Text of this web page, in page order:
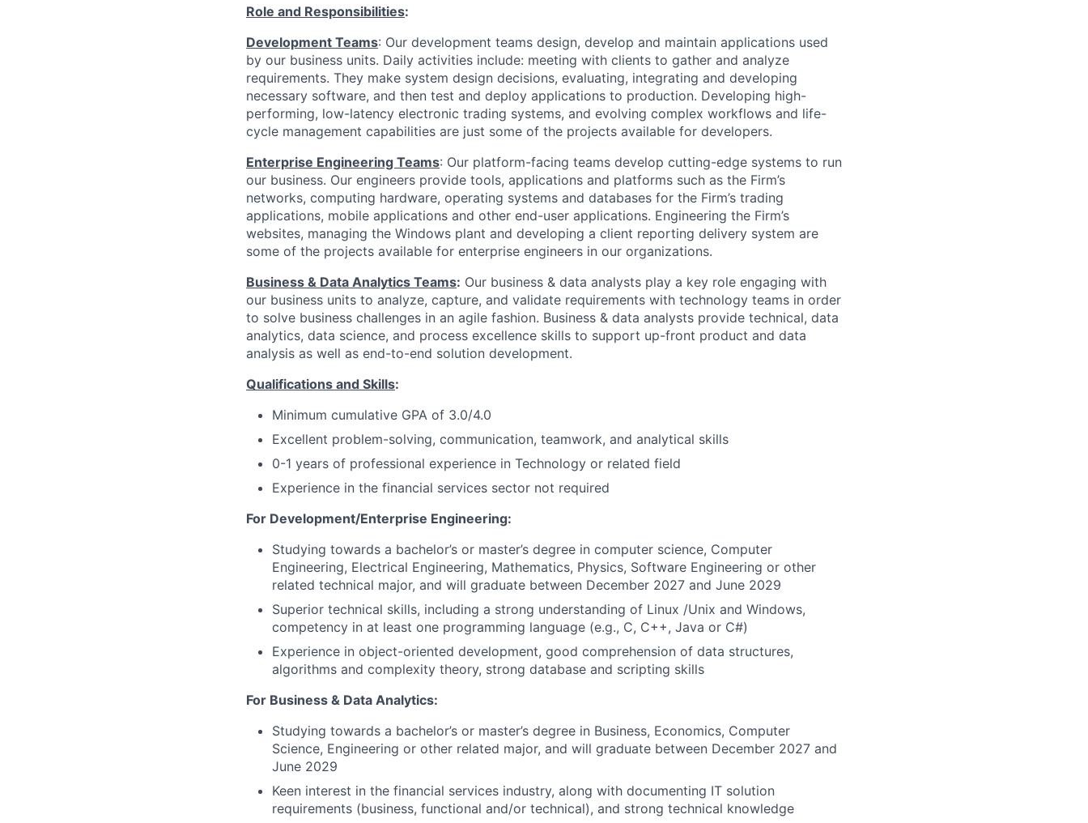
Role and Responsibilities:
Development Teams: Our development teams design, develop and maintain applications used
by our business units. Daily activities include: meeting with clients to gather and analyze
requirements. They make system design decisions, evaluating, integrating and developing
necessary software, and then test and deploy applications to production. Developing high-
performing, low-latency electronic trading systems, and evolving complex workflows and life-
cycle management capabilities are just some of the projects available for developers.
Enterprise Engineering Teams: Our platform-facing teams develop cutting-edge systems to run
our business. Our engineers provide tools, applications and platforms such as the Firm’s
networks, computing hardware, operating systems and databases for the Firm’s trading
applications, mobile applications and other end-user applications. Engineering the Firm’s
websites, managing the Windows plant and developing a client reporting delivery system are
some of the projects available for enterprise engineers in our organizations.
Business & Data Analytics Teams: Our business & data analysts play a key role engaging with
our business units to analyze, capture, and validate requirements with technology teams in order
to solve business challenges in an agile fashion. Business & data analysts provide technical, data
analytics, data science, and process excellence skills to support up-front product and data
analysis as well as end-to-end solution development.
Qualifications and Skills:
Minimum cumulative GPA of 3.0/4.0
Excellent problem-solving, communication, teamwork, and analytical skills
0-1 years of professional experience in Technology or related field
Experience in the financial services sector not required
For Development/Enterprise Engineering:
Studying towards a bachelor’s or master’s degree in computer science, Computer
Engineering, Electrical Engineering, Mathematics, Physics, Software Engineering or other
related technical major, and will graduate between December 2027 and June 2029
Superior technical skills, including a strong understanding of Linux /Unix and Windows,
competency in at least one programming language (e.g., C, C++, Java or C#)
Experience in object-oriented development, good comprehension of data structures,
algorithms and complexity theory, strong database and scripting skills
For Business & Data Analytics:
Studying towards a bachelor’s or master’s degree in Business, Economics, Computer
Science, Engineering or other related major, and will graduate between December 2027 and
June 2029
Keen interest in the financial services industry, along with documenting IT solution
requirements (business, functional and/or technical), and strong technical knowledge